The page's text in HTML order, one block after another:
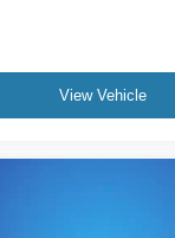
Crown Platinum
and thoughtful
the Crown
View Vehicle